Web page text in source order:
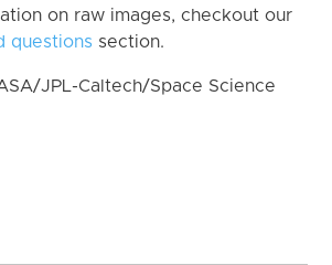
on raw images, checkout our
questions section.
JPL-Caltech/Space Science